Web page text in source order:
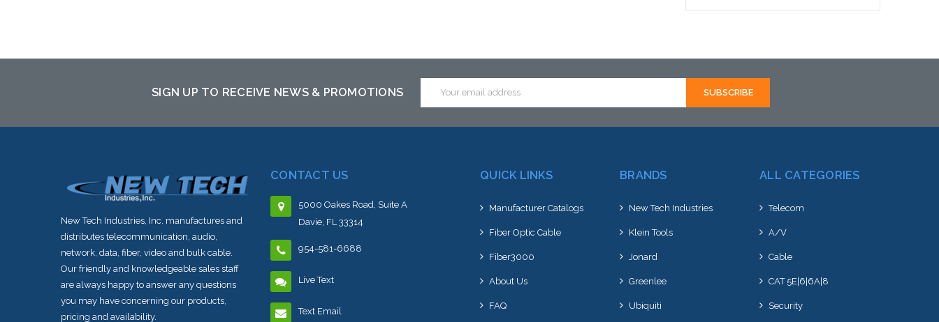
SIGN UP TO RECEIVE NEWS & PROMOTIONS
Address
New Tech Industries, Inc. manufactures and
distributes telecommunication, audio,
network, data, fiber, video and bulk cable.
Our friendly and knowledgeable sales staff
are always happy to answer any questions
you may have concerning our products,
pricing and availability.
CONTACT US
5000 Oakes Road, Suite A
Davie, FL 33314
954-581-6688
Live Text
Text Email
QUICK LINKS
Manufacturer Catalogs
Fiber Optic Cable
Fiber3000
About Us
FAQ
BRANDS
New Tech Industries
Klein Tools
Jonard
Greenlee
Ubiquiti
ALL CATEGORIES
Telecom
A/V
Cable
CAT 5E|6|6A|8
Security